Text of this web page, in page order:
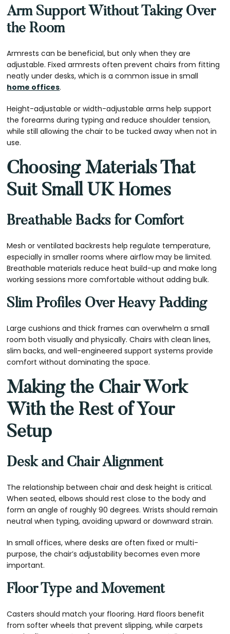
Arm Support Without Taking Over
the Room
Armrests can be beneficial, but only when they are
adjustable. Fixed armrests often prevent chairs from fitting
neatly under desks, which is a common issue in small
home offices.
Height-adjustable or width-adjustable arms help support
the forearms during typing and reduce shoulder tension,
while still allowing the chair to be tucked away when not in
use.
Choosing Materials That
Suit Small UK Homes
Breathable Backs for Comfort
Mesh or ventilated backrests help regulate temperature,
especially in smaller rooms where airflow may be limited.
Breathable materials reduce heat build-up and make long
working sessions more comfortable without adding bulk.
Slim Profiles Over Heavy Padding
Large cushions and thick frames can overwhelm a small
room both visually and physically. Chairs with clean lines,
slim backs, and well-engineered support systems provide
comfort without dominating the space.
Making the Chair Work
With the Rest of Your
Setup
Desk and Chair Alignment
The relationship between chair and desk height is critical.
When seated, elbows should rest close to the body and
form an angle of roughly 90 degrees. Wrists should remain
neutral when typing, avoiding upward or downward strain.
In small offices, where desks are often fixed or multi-
purpose, the chair’s adjustability becomes even more
important.
Floor Type and Movement
Casters should match your flooring. Hard floors benefit
from softer wheels that prevent slipping, while carpets